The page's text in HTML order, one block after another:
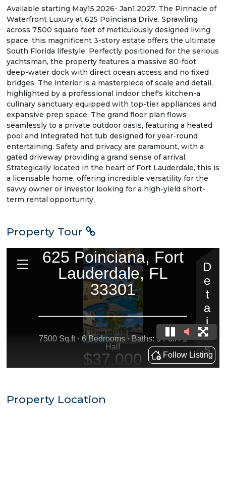
Available starting May15,2026- Jan1,2027. The Pinnacle of
Waterfront Luxury at 625 Poinciana Drive. Sprawling
across 7,500 square feet of meticulously designed living
space, this magnificent 3-story estate offers the ultimate
South Florida lifestyle. Perfectly positioned for the serious
yachtsman, the property features a massive 80-foot
deep-water dock with direct ocean access and no fixed
bridges. The interior is a masterpiece of scale and detail,
highlighted by a professional indoor chef's kitchen-a
culinary sanctuary equipped with top-tier appliances and
expansive prep space. The grand floor plan flows
seamlessly to a private outdoor oasis, featuring a heated
pool and integrated hot tub designed for year-round
entertaining. Safety and privacy are paramount, with a
gated driveway providing a grand sense of arrival.
Strategically located in the heart of Fort Lauderdale, this is
a licensable home, offering incredible versatility for the
savvy owner or investor looking for a high-yield short-
term rental opportunity.
Property Tour
Property Location